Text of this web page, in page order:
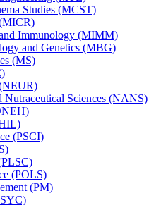
Studies (MCST)
Immunology (MIMM)
and Genetics (MBG)
(MS)
Nutraceutical Sciences (NANS)
(PSCI)
(POLS)
(PM)